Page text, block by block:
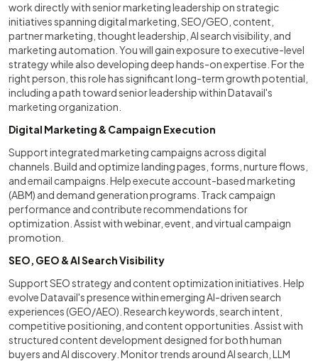
work directly with senior marketing leadership on strategic
initiatives spanning digital marketing, SEO/GEO, content,
partner marketing, thought leadership, AI search visibility, and
marketing automation. You will gain exposure to executive-level
strategy while also developing deep hands-on expertise. For the
right person, this role has significant long-term growth potential,
including a path toward senior leadership within Datavail's
marketing organization.
Digital Marketing & Campaign Execution
Support integrated marketing campaigns across digital
channels. Build and optimize landing pages, forms, nurture flows,
and email campaigns. Help execute account-based marketing
(ABM) and demand generation programs. Track campaign
performance and contribute recommendations for
optimization. Assist with webinar, event, and virtual campaign
promotion.
SEO, GEO & AI Search Visibility
Support SEO strategy and content optimization initiatives. Help
evolve Datavail's presence within emerging AI-driven search
experiences (GEO/AEO). Research keywords, search intent,
competitive positioning, and content opportunities. Assist with
structured content development designed for both human
buyers and AI discovery. Monitor trends around AI search, LLM